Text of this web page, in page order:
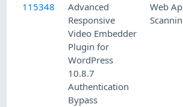
115348
Advanced
Responsive
Video Embedder
Plugin for
WordPress
10.8.7
Authentication
Bypass
Web